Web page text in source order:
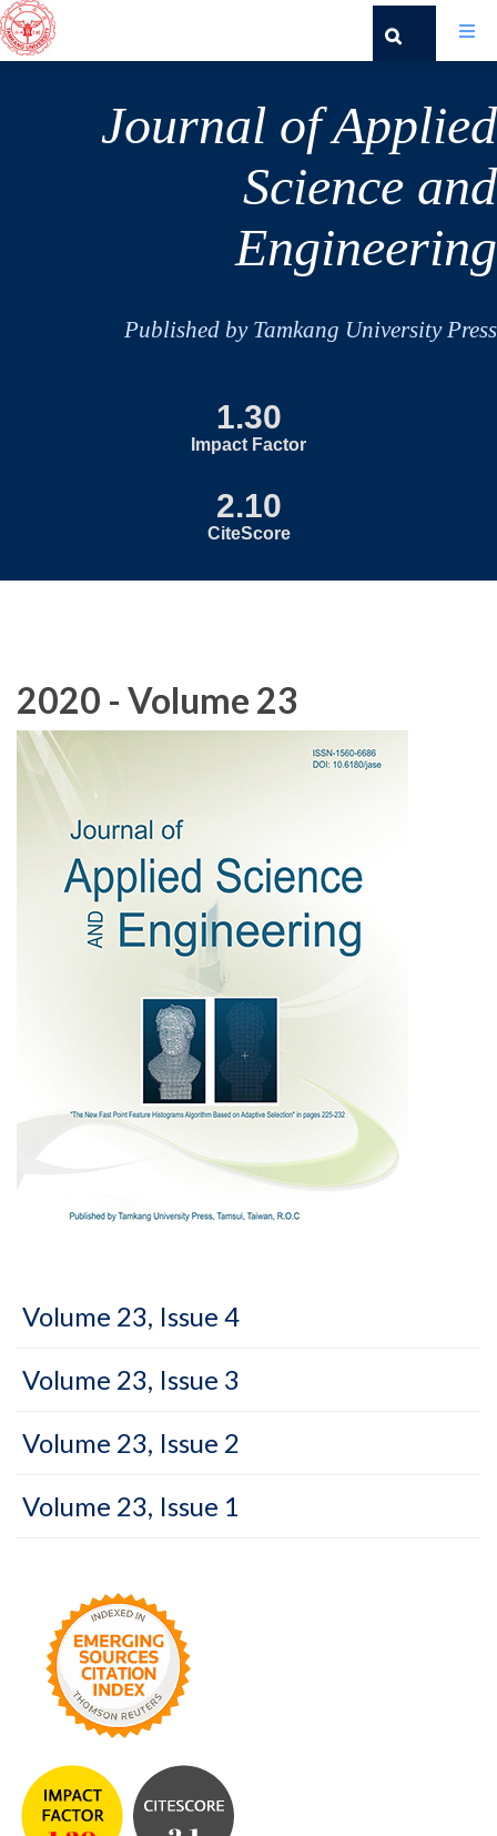
Journal of Applied
Science and
Engineering
Published by Tamkang University Press
1.30
Impact Factor
2.10
CiteScore
2020 - Volume 23
Volume 23, Issue 4
Volume 23, Issue 3
Volume 23, Issue 2
Volume 23, Issue 1